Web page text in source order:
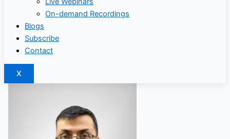
On-demand Recordings
Blogs
Subscribe
Contact
X